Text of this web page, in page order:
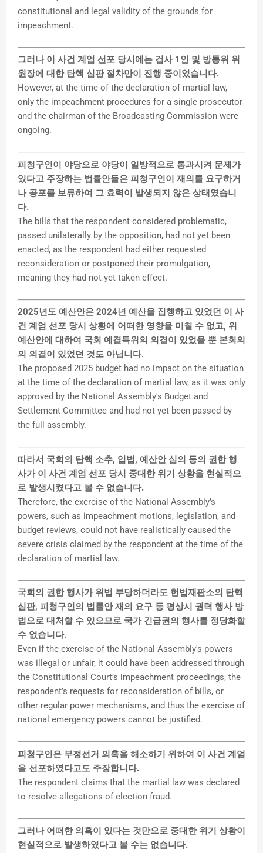
constitutional and legal validity of the grounds for
impeachment.
그러나 이 사건 계엄 선포 당시에는 검사 1인 및 방통위 위
원장에 대한 탄핵 심판 절차만이 진행 중이었습니다.
However, at the time of the declaration of martial law,
only the impeachment procedures for a single prosecutor
and the chairman of the Broadcasting Commission were
ongoing.
피청구인이 야당으로 야당이 일방적으로 통과시켜 문제가
있다고 주장하는 법률안들은 피청구인이 재의를 요구하거
나 공포를 보류하여 그 효력이 발생되지 않은 상태였습니
다.
The bills that the respondent considered problematic,
passed unilaterally by the opposition, had not yet been
enacted, as the respondent had either requested
reconsideration or postponed their promulgation,
meaning they had not yet taken effect.
2025년도 예산안은 2024년 예산을 집행하고 있었던 이 사
건 계엄 선포 당시 상황에 어떠한 영향을 미칠 수 없고, 위
예산안에 대하여 국회 예결특위의 의결이 있었을 뿐 본회의
의 의결이 있었던 것도 아닙니다.
The proposed 2025 budget had no impact on the situation
at the time of the declaration of martial law, as it was only
approved by the National Assembly's Budget and
Settlement Committee and had not yet been passed by
the full assembly.
따라서 국회의 탄핵 소추, 입법, 예산안 심의 등의 권한 행
사가 이 사건 계엄 선포 당시 중대한 위기 상황을 현실적으
로 발생시켰다고 볼 수 없습니다.
Therefore, the exercise of the National Assembly’s
powers, such as impeachment motions, legislation, and
budget reviews, could not have realistically caused the
severe crisis claimed by the respondent at the time of the
declaration of martial law.
국회의 권한 행사가 위법 부당하더라도 헌법재판소의 탄핵
심판, 피청구인의 법률안 재의 요구 등 평상시 권력 행사 방
법으로 대처할 수 있으므로 국가 긴급권의 행사를 정당화할
수 없습니다.
Even if the exercise of the National Assembly's powers
was illegal or unfair, it could have been addressed through
the Constitutional Court’s impeachment proceedings, the
respondent’s requests for reconsideration of bills, or
other regular power mechanisms, and thus the exercise of
national emergency powers cannot be justified.
피청구인은 부정선거 의혹을 해소하기 위하여 이 사건 계엄
을 선포하였다고도 주장합니다.
The respondent claims that the martial law was declared
to resolve allegations of election fraud.
그러나 어떠한 의혹이 있다는 것만으로 중대한 위기 상황이
현실적으로 발생하였다고 볼 수는 없습니다.